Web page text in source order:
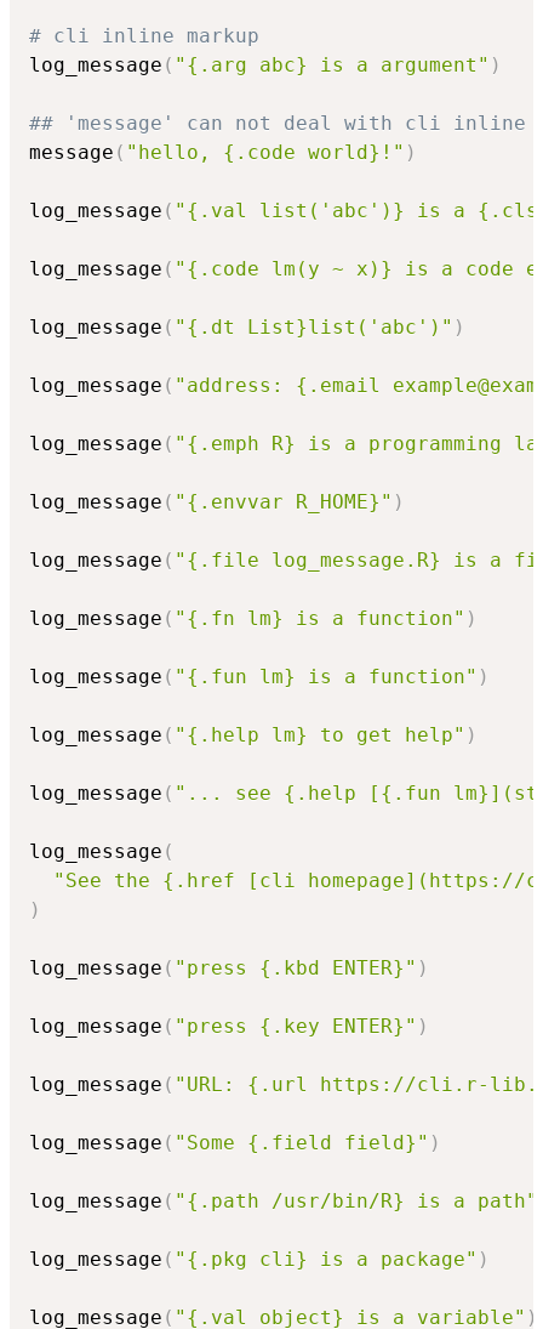
# cli inline markup
log_message ( "{.arg abc} is a argument" )
## 'message' can not deal with cli inline
message ( "hello, {.code world}!" )
log_message ( "{.val list('abc')} is a
log_message ( "{.code lm(y ~ x)} is a code
log_message ( "{.dt List}list('abc')" )
log_message ( "address: {.email
log_message ( "{.emph R} is a programming
log_message ( "{.envvar R_HOME}" )
log_message ( "{.file log_message.R} is a
log_message ( "{.fn lm} is a function" )
log_message ( "{.fun lm} is a function" )
log_message ( "{.help lm} to get help" )
log_message ( "... see {.help [{.fun
log_message (
"See the {.href [cli
)
log_message ( "press {.kbd ENTER}" )
log_message ( "press {.key ENTER}" )
log_message ( "URL: {.url https://cli.r-
log_message ( "Some {.field field}" )
log_message ( "{.path /usr/bin/R} is a path"
log_message ( "{.pkg cli} is a package" )
log_message ( "{.val object} is a variable" )